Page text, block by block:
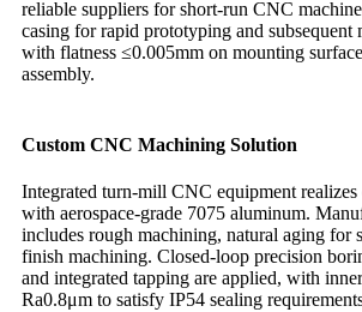
reliable suppliers for short-run CNC
casing for rapid prototyping and subsequent
with flatness ≤0.005mm on mounting
assembly.
Custom CNC Machining Solution
Integrated turn-mill CNC equipment
with aerospace-grade 7075 aluminum.
includes rough machining, natural aging for
finish machining. Closed-loop precision
and integrated tapping are applied, with
Ra0.8μm to satisfy IP54 sealing